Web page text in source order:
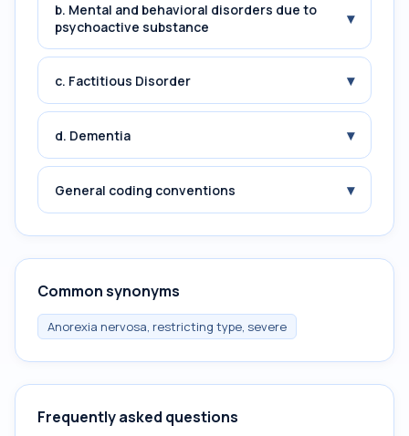
b. Mental and behavioral disorders due to
psychoactive substance
▾
c. Factitious Disorder ▾
d. Dementia ▾
General coding conventions ▾
Common synonyms
Anorexia nervosa, restricting type, severe
Frequently asked questions